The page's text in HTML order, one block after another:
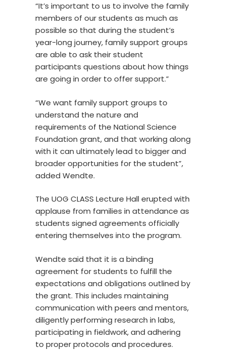
“It’s important to us to involve the family
members of our students as much as
possible so that during the student’s
year-long journey, family support groups
are able to ask their student
participants questions about how things
are going in order to offer support.”
“We want family support groups to
understand the nature and
requirements of the National Science
Foundation grant, and that working along
with it can ultimately lead to bigger and
broader opportunities for the student”,
added Wendte.
The UOG CLASS Lecture Hall erupted with
applause from families in attendance as
students signed agreements officially
entering themselves into the program.
Wendte said that it is a binding
agreement for students to fulfill the
expectations and obligations outlined by
the grant. This includes maintaining
communication with peers and mentors,
diligently performing research in labs,
participating in fieldwork, and adhering
to proper protocols and procedures.